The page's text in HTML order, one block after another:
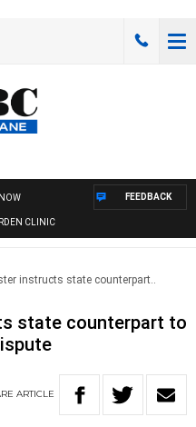
CLINIC
FEEDBACK
instructs state counterpart..
state counterpart to
ARTICLE